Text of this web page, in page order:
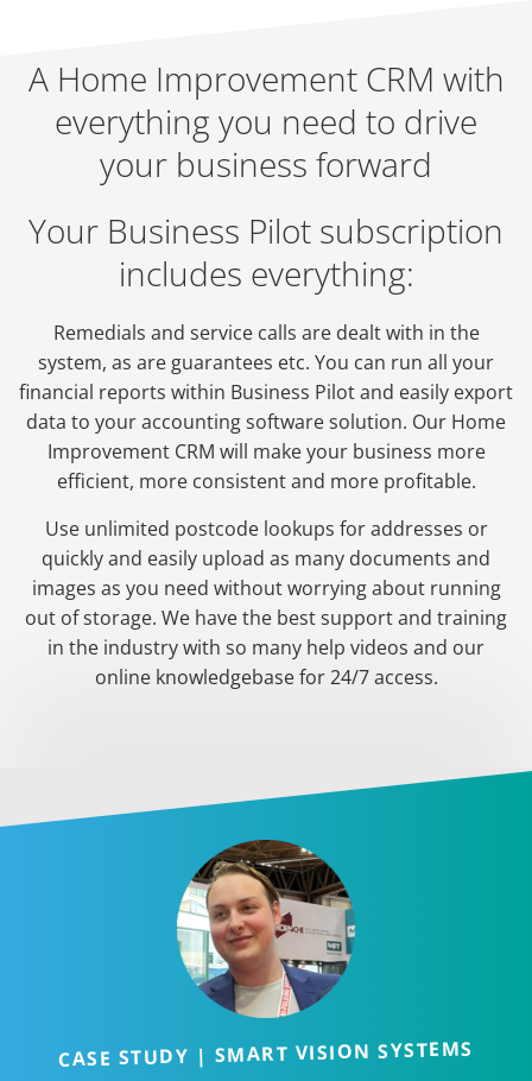
A Home Improvement CRM with
everything you need to drive
your business forward
Your Business Pilot subscription
includes everything:
Remedials and service calls are dealt with in the
system, as are guarantees etc. You can run all your
financial reports within Business Pilot and easily export
data to your accounting software solution. Our Home
Improvement CRM will make your business more
efficient, more consistent and more profitable.
Use unlimited postcode lookups for addresses or
quickly and easily upload as many documents and
images as you need without worrying about running
out of storage. We have the best support and training
in the industry with so many help videos and our
online knowledgebase for 24/7 access.
CASE STUDY | SMART VISION SYSTEMS